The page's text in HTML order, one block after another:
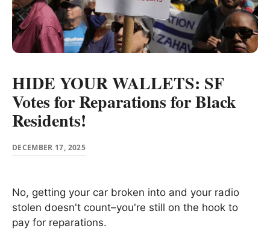
HIDE YOUR WALLETS: SF
Votes for Reparations for Black
Residents!
DECEMBER 17, 2025
No, getting your car broken into and your radio
stolen doesn't count–you're still on the hook to
pay for reparations.